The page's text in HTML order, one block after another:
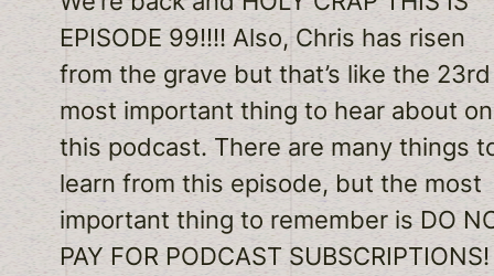
EPISODE 99!!!! Also, Chris has risen
from the grave but that’s like the 23rd
most important thing to hear about on
this podcast. There are many things
learn from this episode, but the most
important thing to remember is DO
PAY FOR PODCAST SUBSCRIPTIONS!